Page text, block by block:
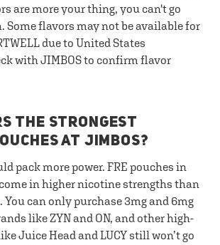
are more your thing, you can't go
Some flavors may not be available for
due to United States
with JIMBOS to confirm flavor
THE STRONGEST
AT JIMBOS?
pack more power. FRE pouches in
come in higher nicotine strengths than
You can only purchase 3mg and 6mg
like ZYN and ON, and other high-
Juice Head and LUCY still won’t go